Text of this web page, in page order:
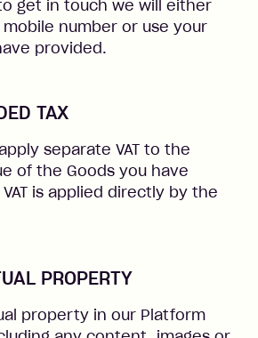
get in touch we will either
number or use your
provided.
TAX
separate VAT to the
of the Goods you have
is applied directly by the
PROPERTY
property in our Platform